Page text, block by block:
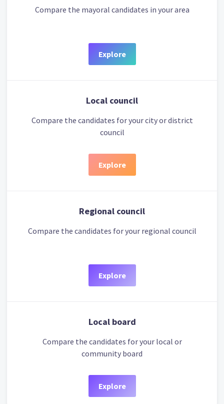
Compare the mayoral candidates in your area
Explore
Local council
Compare the candidates for your city or district
council
Explore
Regional council
Compare the candidates for your regional council
Explore
Local board
Compare the candidates for your local or
community board
Explore